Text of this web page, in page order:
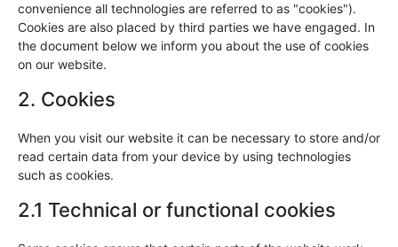
convenience all technologies are referred to as "cookies").
Cookies are also placed by third parties we have engaged. In
the document below we inform you about the use of cookies
on our website.
2. Cookies
When you visit our website it can be necessary to store and/or
read certain data from your device by using technologies
such as cookies.
2.1 Technical or functional cookies